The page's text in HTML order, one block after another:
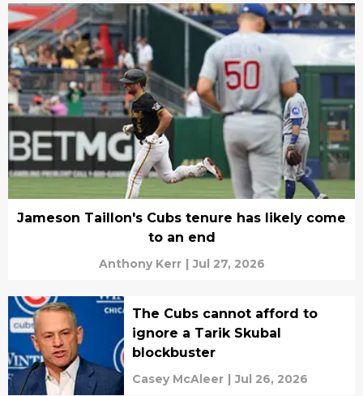
Jameson Taillon's Cubs tenure has likely come
to an end
Anthony Kerr | Jul 27, 2026
The Cubs cannot afford to
ignore a Tarik Skubal
blockbuster
Casey McAleer | Jul 26, 2026